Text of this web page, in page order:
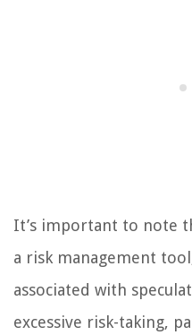
It’s important to note
a risk management
associated with
excessive risk-taking,